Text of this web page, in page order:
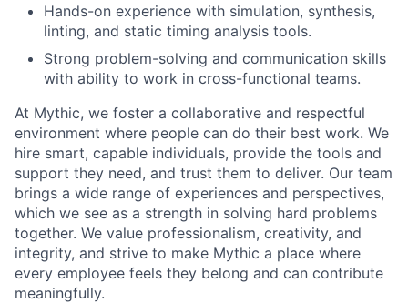
Hands-on experience with simulation, synthesis,
linting, and static timing analysis tools.
Strong problem-solving and communication skills
with ability to work in cross-functional teams.
At Mythic, we foster a collaborative and respectful
environment where people can do their best work. We
hire smart, capable individuals, provide the tools and
support they need, and trust them to deliver. Our team
brings a wide range of experiences and perspectives,
which we see as a strength in solving hard problems
together. We value professionalism, creativity, and
integrity, and strive to make Mythic a place where
every employee feels they belong and can contribute
meaningfully.